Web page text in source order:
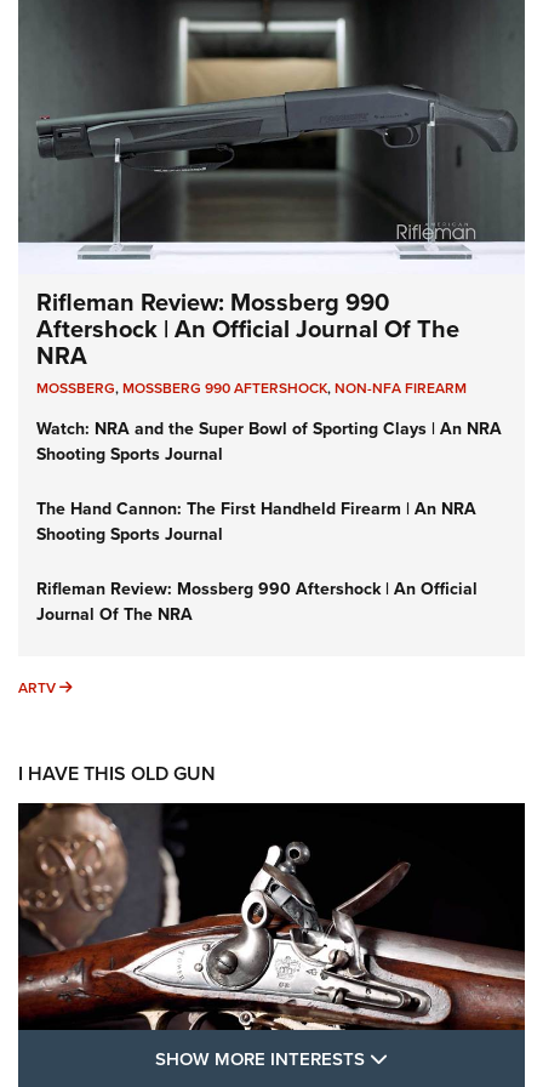
Rifleman Review: Mossberg 990
Aftershock | An Official Journal Of The
NRA
MOSSBERG,MOSSBERG 990 AFTERSHOCK,NON-NFA FIREARM
Watch: NRA and the Super Bowl of Sporting Clays | An NRA
Shooting Sports Journal
The Hand Cannon: The First Handheld Firearm | An NRA
Shooting Sports Journal
Rifleman Review: Mossberg 990 Aftershock | An Official
Journal Of The NRA
ARTV ARTV
I HAVE THIS OLD GUN
SHOW MORE INTERESTS